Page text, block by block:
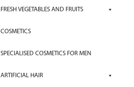
FRESH VEGETABLES AND FRUITS
COSMETICS
SPECIALISED COSMETICS FOR MEN
ARTIFICIAL HAIR